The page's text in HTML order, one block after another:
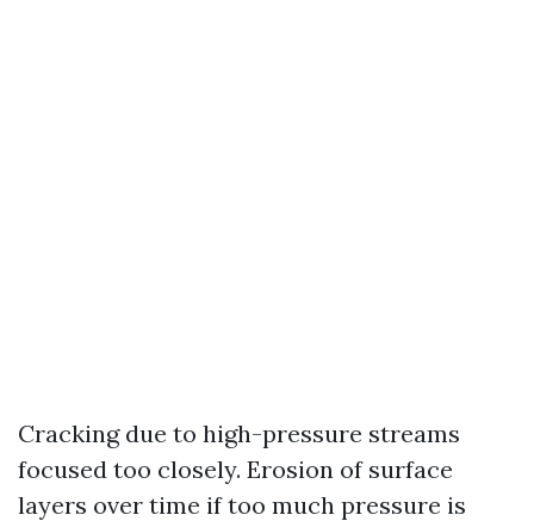
Cracking due to high-pressure streams
focused too closely. Erosion of surface
layers over time if too much pressure is